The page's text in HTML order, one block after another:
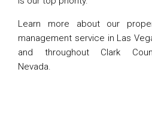
Learn more about our
management service in Las
and throughout Clark
Nevada.